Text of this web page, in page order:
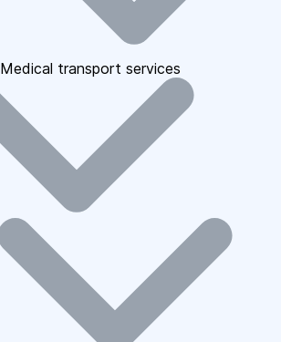
Medical transport services